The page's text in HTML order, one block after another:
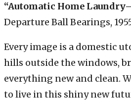
“Automatic Home
Departure Ball Bearings,
Every image is a domestic
hills outside the windows,
everything new and clean.
to live in this shiny new